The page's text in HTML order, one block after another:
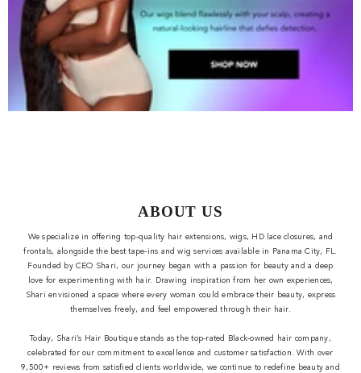
ABOUT US
We specialize in offering top-quality hair extensions, wigs, HD lace closures, and
frontals, alongside the best tape-ins and wig services available in Panama City, FL.
Founded by CEO Shari, our journey began with a passion for beauty and a deep
love for experimenting with hair. Drawing inspiration from her own experiences,
Shari envisioned a space where every woman could embrace their beauty, express
themselves freely, and feel empowered through their hair.
Today, Shari’s Hair Boutique stands as the top-rated Black-owned hair company,
celebrated for our commitment to excellence and customer satisfaction. With over
9,500+ reviews from satisfied clients worldwide, we continue to redefine beauty and